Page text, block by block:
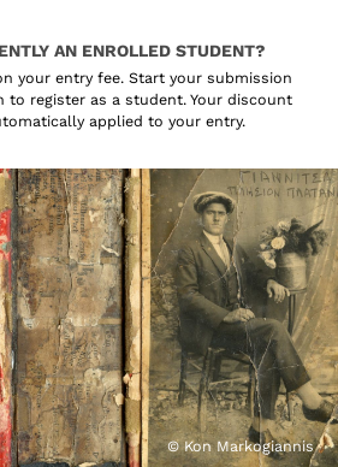
AN ENROLLED STUDENT?
your entry fee. Start your submission
to register as a student. Your discount
applied to your entry.
© Kon Markogiannis